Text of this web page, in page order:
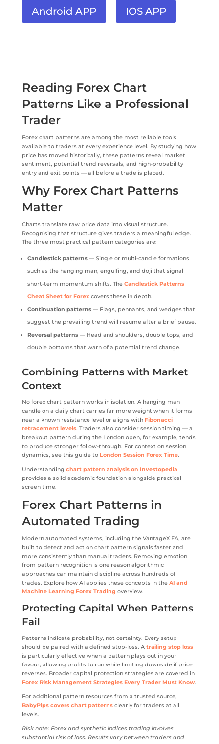
Android APP IOS APP
Reading Forex Chart
Patterns Like a Professional
Trader
Forex chart patterns are among the most reliable tools
available to traders at every experience level. By studying how
price has moved historically, these patterns reveal market
sentiment, potential trend reversals, and high-probability
entry and exit points — all before a trade is placed.
Why Forex Chart Patterns
Matter
Charts translate raw price data into visual structure.
Recognising that structure gives traders a meaningful edge.
The three most practical pattern categories are:
Candlestick patterns— Single or multi-candle formations
such as the hanging man, engulfing, and doji that signal
short-term momentum shifts. The Candlestick Patterns
Cheat Sheet for Forexcovers these in depth.
Continuation patterns— Flags, pennants, and wedges that
suggest the prevailing trend will resume after a brief pause.
Reversal patterns— Head and shoulders, double tops, and
double bottoms that warn of a potential trend change.
Combining Patterns with Market
Context
No forex chart pattern works in isolation. A hanging man
candle on a daily chart carries far more weight when it forms
near a known resistance level or aligns with Fibonacci
retracement levels. Traders also consider session timing — a
breakout pattern during the London open, for example, tends
to produce stronger follow-through. For context on session
dynamics, see this guide to London Session Forex Time.
Understanding chart pattern analysis on Investopedia
provides a solid academic foundation alongside practical
screen time.
Forex Chart Patterns in
Automated Trading
Modern automated systems, including the VantageX EA, are
built to detect and act on chart pattern signals faster and
more consistently than manual traders. Removing emotion
from pattern recognition is one reason algorithmic
approaches can maintain discipline across hundreds of
trades. Explore how AI applies these concepts in the AI and
Machine Learning Forex Trading overview.
Protecting Capital When Patterns
Fail
Patterns indicate probability, not certainty. Every setup
should be paired with a defined stop-loss. A trailing stop loss
is particularly effective when a pattern plays out in your
favour, allowing profits to run while limiting downside if price
reverses. Broader capital protection strategies are covered in
Forex Risk Management Strategies Every Trader Must Know.
For additional pattern resources from a trusted source,
BabyPips covers chart patternsclearly for traders at all
levels.
Risk note: Forex and synthetic indices trading involves
substantial risk of loss. Results vary between traders and